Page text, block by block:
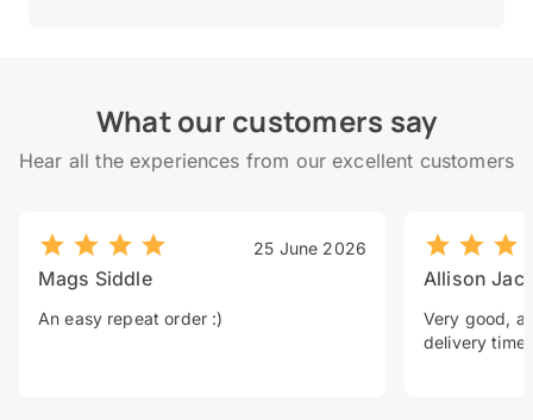
What our customers say
Hear all the experiences from our excellent customers
25 June 2026
Mags Siddle
An easy repeat order :)
Allison
Very good, a
delivery time.